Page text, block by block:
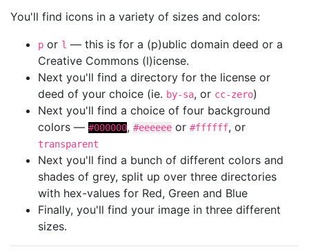
You'll find icons in a variety of sizes and colors:
p or l — this is for a (p)ublic domain deed or a
Creative Commons (l)icense.
Next you'll find a directory for the license or
deed of your choice (ie. by-sa, or cc-zero)
Next you'll find a choice of four background
colors — #000000, #eeeeee or #ffffff, or
transparent
Next you'll find a bunch of different colors and
shades of grey, split up over three directories
with hex-values for Red, Green and Blue
Finally, you'll find your image in three different
sizes.